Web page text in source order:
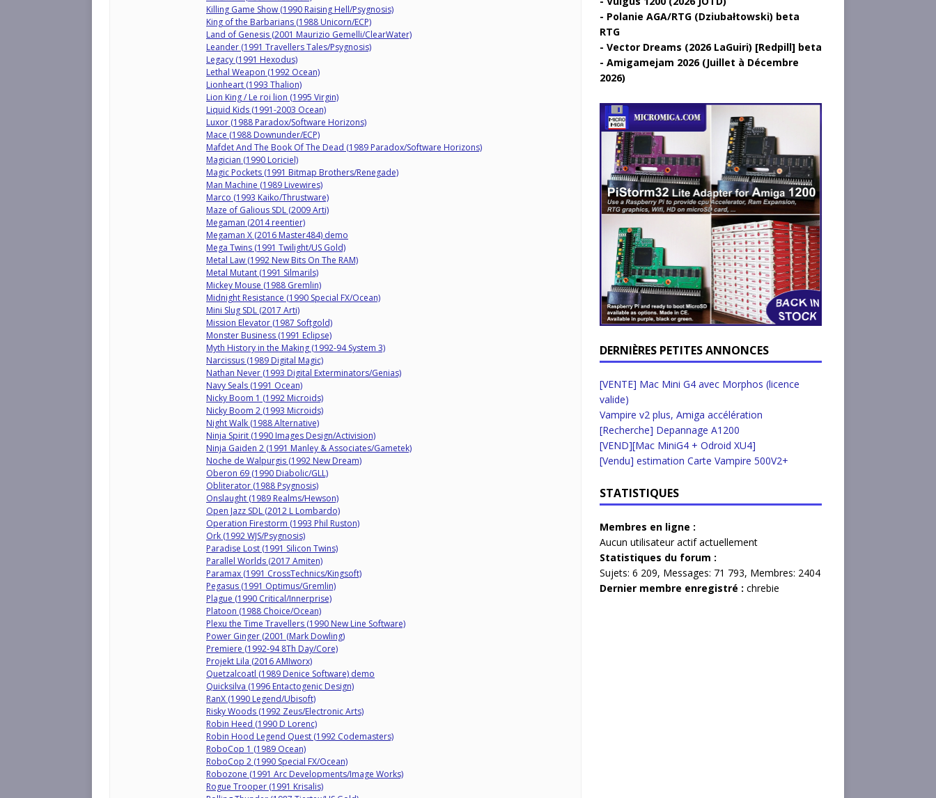
Killing Game Show (1990 Raising Hell/Psygnosis)
King of the Barbarians (1988 Unicorn/ECP)
Land of Genesis (2001 Maurizio Gemelli/ClearWater)
Leander (1991 Travellers Tales/Psygnosis)
Legacy (1991 Hexodus)
Lethal Weapon (1992 Ocean)
Lionheart (1993 Thalion)
Lion King / Le roi lion (1995 Virgin)
Liquid Kids (1991-2003 Ocean)
Luxor (1988 Paradox/Software Horizons)
Mace (1988 Downunder/ECP)
Mafdet And The Book Of The Dead (1989 Paradox/Software Horizons)
Magician (1990 Loriciel)
Magic Pockets (1991 Bitmap Brothers/Renegade)
Man Machine (1989 Livewires)
Marco (1993 Kaiko/Thrustware)
Maze of Galious SDL (2009 Arti)
Megaman (2014 reentier)
Megaman X (2016 Master484) demo
Mega Twins (1991 Twilight/US Gold)
Metal Law (1992 New Bits On The RAM)
Metal Mutant (1991 Silmarils)
Mickey Mouse (1988 Gremlin)
Midnight Resistance (1990 Special FX/Ocean)
Mini Slug SDL (2017 Arti)
Mission Elevator (1987 Softgold)
Monster Business (1991 Eclipse)
Myth History in the Making (1992-94 System 3)
Narcissus (1989 Digital Magic)
Nathan Never (1993 Digital Exterminators/Genias)
Navy Seals (1991 Ocean)
Nicky Boom 1 (1992 Microids)
Nicky Boom 2 (1993 Microids)
Night Walk (1988 Alternative)
Ninja Spirit (1990 Images Design/Activision)
Ninja Gaiden 2 (1991 Manley & Associates/Gametek)
Noche de Walpurgis (1992 New Dream)
Oberon 69 (1990 Diabolic/GLL)
Obliterator (1988 Psygnosis)
Onslaught (1989 Realms/Hewson)
Open Jazz SDL (2012 L Lombardo)
Operation Firestorm (1993 Phil Ruston)
Ork (1992 WJS/Psygnosis)
Paradise Lost (1991 Silicon Twins)
Parallel Worlds (2017 Amiten)
Paramax (1991 CrossTechnics/Kingsoft)
Pegasus (1991 Optimus/Gremlin)
Plague (1990 Critical/Innerprise)
Platoon (1988 Choice/Ocean)
Plexu the Time Travellers (1990 New Line Software)
Power Ginger (2001 (Mark Dowling)
Premiere (1992-94 8Th Day/Core)
Projekt Lila (2016 AMIworx)
Quetzalcoatl (1989 Denice Software) demo
Quicksilva (1996 Entactogenic Design)
RanX (1990 Legend/Ubisoft)
Risky Woods (1992 Zeus/Electronic Arts)
Robin Heed (1990 D Lorenc)
Robin Hood Legend Quest (1992 Codemasters)
RoboCop 1 (1989 Ocean)
RoboCop 2 (1990 Special FX/Ocean)
Robozone (1991 Arc Developments/Image Works)
Rogue Trooper (1991 Krisalis)
Polanie AGA/RTG (Dziubałtowski) beta
RTG
Vector Dreams (2026 LaGuiri) [Redpill] beta
Amigamejam 2026 (Juillet à Décembre
2026)
DERNIÈRES PETITES ANNONCES
[VENTE] Mac Mini G4 avec Morphos (licence
valide)
Vampire v2 plus, Amiga accélération
[Recherche] Depannage A1200
[VEND][Mac MiniG4 + Odroid XU4]
[Vendu] estimation Carte Vampire 500V2+
STATISTIQUES
Membres en ligne :
Aucun utilisateur actif actuellement
Statistiques du forum :
Sujets: 6 209, Messages: 71 793, Membres: 2404
Dernier membre enregistré : chrebie